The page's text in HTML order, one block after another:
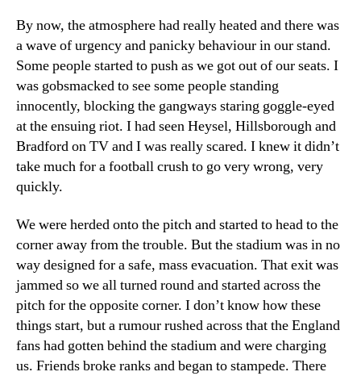
By now, the atmosphere had really heated and there was
a wave of urgency and panicky behaviour in our stand.
Some people started to push as we got out of our seats. I
was gobsmacked to see some people standing
innocently, blocking the gangways staring goggle-eyed
at the ensuing riot. I had seen Heysel, Hillsborough and
Bradford on TV and I was really scared. I knew it didn’t
take much for a football crush to go very wrong, very
quickly.
We were herded onto the pitch and started to head to the
corner away from the trouble. But the stadium was in no
way designed for a safe, mass evacuation. That exit was
jammed so we all turned round and started across the
pitch for the opposite corner. I don’t know how these
things start, but a rumour rushed across that the England
fans had gotten behind the stadium and were charging
us. Friends broke ranks and began to stampede. There